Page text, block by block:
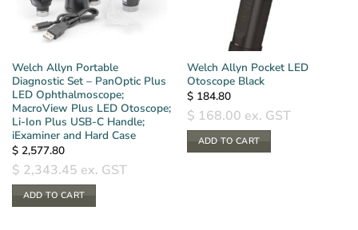
Welch Allyn Portable
Diagnostic Set – PanOptic Plus
LED Ophthalmoscope;
MacroView Plus LED Otoscope;
Li-Ion Plus USB-C Handle;
iExaminer and Hard Case
$2,577.80
$ 2,343.45 ex. GST
ADD TO CART
Welch Allyn Pocket LED
Otoscope Black
$184.80
$ 168.00 ex. GST
ADD TO CART